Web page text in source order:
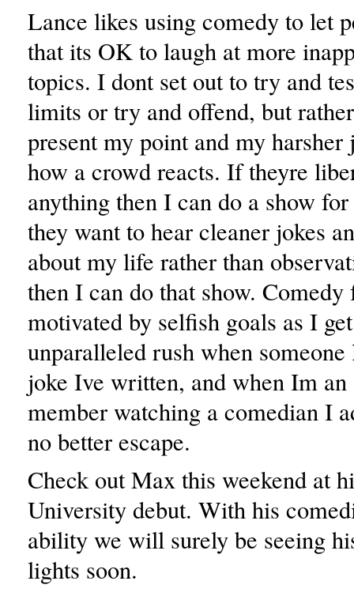
Lance likes using comedy to let
that its OK to laugh at more
topics. I dont set out to try and
limits or try and offend, but
present my point and my harsher
how a crowd reacts. If theyre
anything then I can do a show
they want to hear cleaner jokes
about my life rather than
then I can do that show. Comedy
motivated by selfish goals as I
unparalleled rush when someone
joke Ive written, and when Im an
member watching a comedian I
no better escape.
Check out Max this weekend at
University debut. With his
ability we will surely be seeing
lights soon.